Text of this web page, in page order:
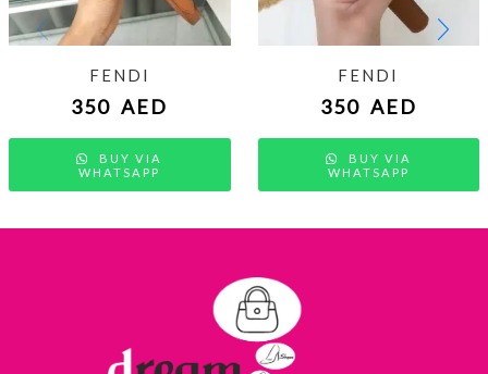
FENDI
350 AED
BUY VIA
WHATSAPP
FENDI
350 AED
BUY VIA
WHATSAPP